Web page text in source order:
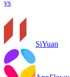
vs
SiYuan